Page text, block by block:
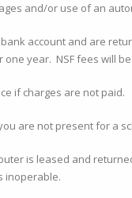
and/or use of an
account and are
year. NSF fees will
if charges are not paid.
are not present for a
is leased and
inoperable.